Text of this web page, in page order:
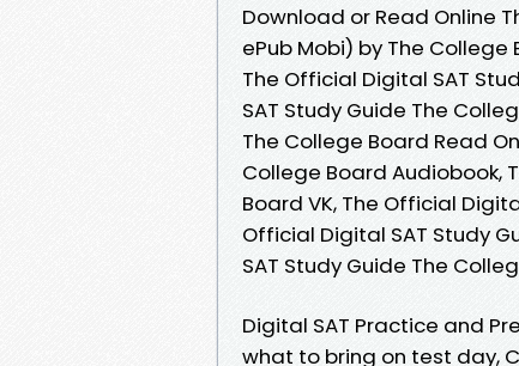
Download or Read Online
ePub Mobi) by The College
The Official Digital SAT
SAT Study Guide The
The College Board Read
College Board Audiobook,
Board VK, The Official
Official Digital SAT Study
SAT Study Guide The
Digital SAT Practice and
what to bring on test day,